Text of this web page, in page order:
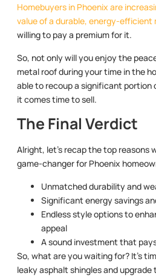
Homebuyers in Phoenix are
value of a durable, energy-efficient
willing to pay a premium for it.
So, not only will you enjoy the
metal roof during your time in the
able to recoup a significant portion
it comes time to sell.
The Final Verdict
Alright, let’s recap the top reasons
game-changer for Phoenix
Unmatched durability and
Significant energy savings
Endless style options to
appeal
A sound investment that
So, what are you waiting for? It’s
leaky asphalt shingles and